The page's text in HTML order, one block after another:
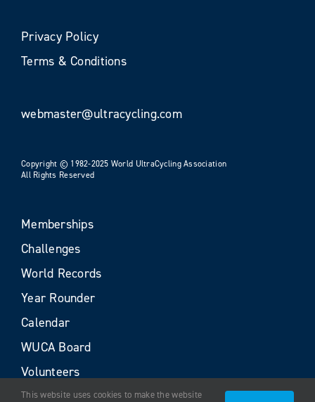
Privacy Policy
Terms & Conditions
webmaster@ultracycling.com
Copyright © 1982-2025 World UltraCycling Association
All Rights Reserved
Memberships
Challenges
World Records
Year Rounder
Calendar
WUCA Board
Volunteers
This website uses cookies to make the website